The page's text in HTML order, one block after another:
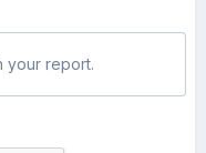
your report.